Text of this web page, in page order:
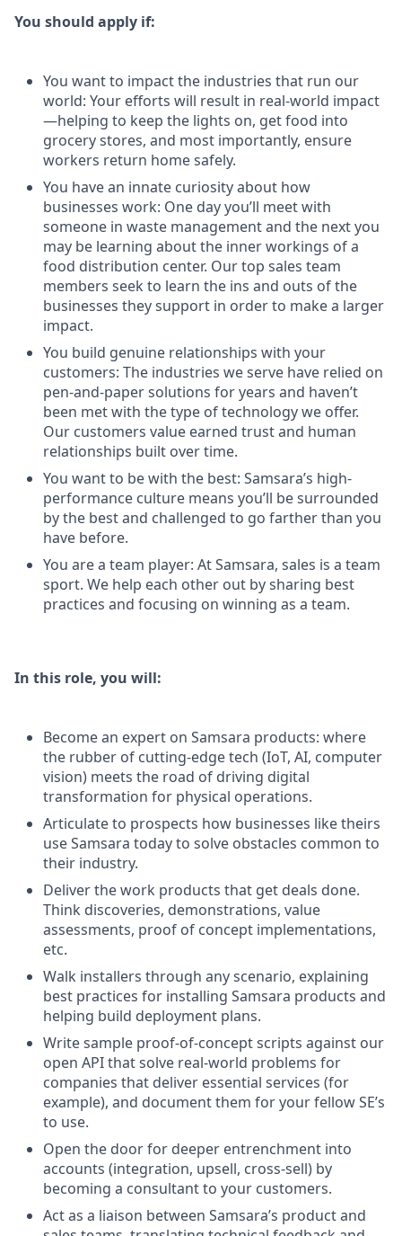
You should apply if:
You want to impact the industries that run our
world: Your efforts will result in real-world impact
—helping to keep the lights on, get food into
grocery stores, and most importantly, ensure
workers return home safely.
You have an innate curiosity about how
businesses work: One day you’ll meet with
someone in waste management and the next you
may be learning about the inner workings of a
food distribution center. Our top sales team
members seek to learn the ins and outs of the
businesses they support in order to make a larger
impact.
You build genuine relationships with your
customers: The industries we serve have relied on
pen-and-paper solutions for years and haven’t
been met with the type of technology we offer.
Our customers value earned trust and human
relationships built over time.
You want to be with the best: Samsara’s high-
performance culture means you’ll be surrounded
by the best and challenged to go farther than you
have before.
You are a team player: At Samsara, sales is a team
sport. We help each other out by sharing best
practices and focusing on winning as a team.
In this role, you will:
Become an expert on Samsara products: where
the rubber of cutting-edge tech (IoT, AI, computer
vision) meets the road of driving digital
transformation for physical operations.
Articulate to prospects how businesses like theirs
use Samsara today to solve obstacles common to
their industry.
Deliver the work products that get deals done.
Think discoveries, demonstrations, value
assessments, proof of concept implementations,
etc.
Walk installers through any scenario, explaining
best practices for installing Samsara products and
helping build deployment plans.
Write sample proof-of-concept scripts against our
open API that solve real-world problems for
companies that deliver essential services (for
example), and document them for your fellow SE’s
to use.
Open the door for deeper entrenchment into
accounts (integration, upsell, cross-sell) by
becoming a consultant to your customers.
Act as a liaison between Samsara’s product and